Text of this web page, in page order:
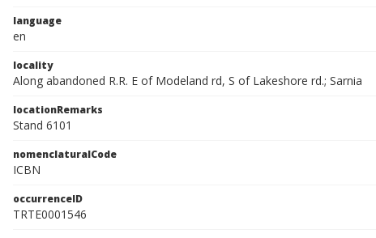
language
en
locality
Along abandoned R.R. E of Modeland rd, S of Lakeshore rd.; Sarnia
locationRemarks
Stand 6101
nomenclaturalCode
ICBN
occurrenceID
TRTE0001546